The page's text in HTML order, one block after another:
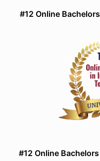
#12 Online
#12 Online